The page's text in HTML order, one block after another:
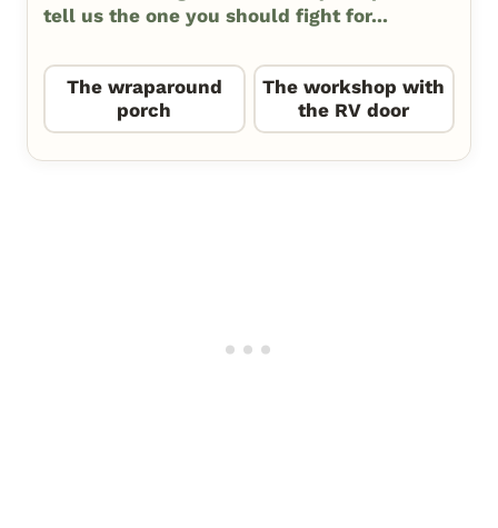
tell us the one you should fight for...
The wraparound
porch
The workshop with
the RV door